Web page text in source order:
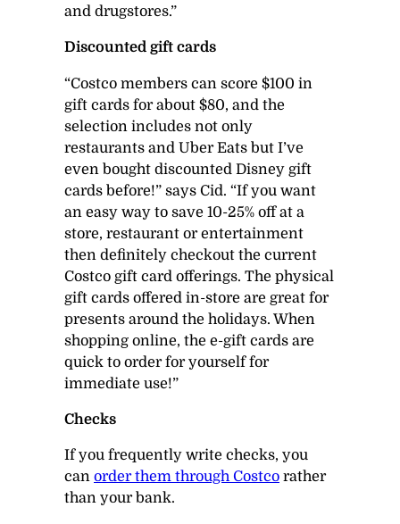
and drugstores.”
Discounted gift cards
“Costco members can score $100 in
gift cards for about $80, and the
selection includes not only
restaurants and Uber Eats but I’ve
even bought discounted Disney gift
cards before!” says Cid. “If you want
an easy way to save 10-25% off at a
store, restaurant or entertainment
then definitely checkout the current
Costco gift card offerings. The physical
gift cards offered in-store are great for
presents around the holidays. When
shopping online, the e-gift cards are
quick to order for yourself for
immediate use!”
Checks
If you frequently write checks, you
can order them through Costco rather
than your bank.